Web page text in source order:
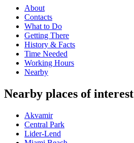
About
Contacts
What to Do
Getting There
History & Facts
Time Needed
Working Hours
Nearby
Nearby places of interest
Akvamir
Central Park
Lider-Lend